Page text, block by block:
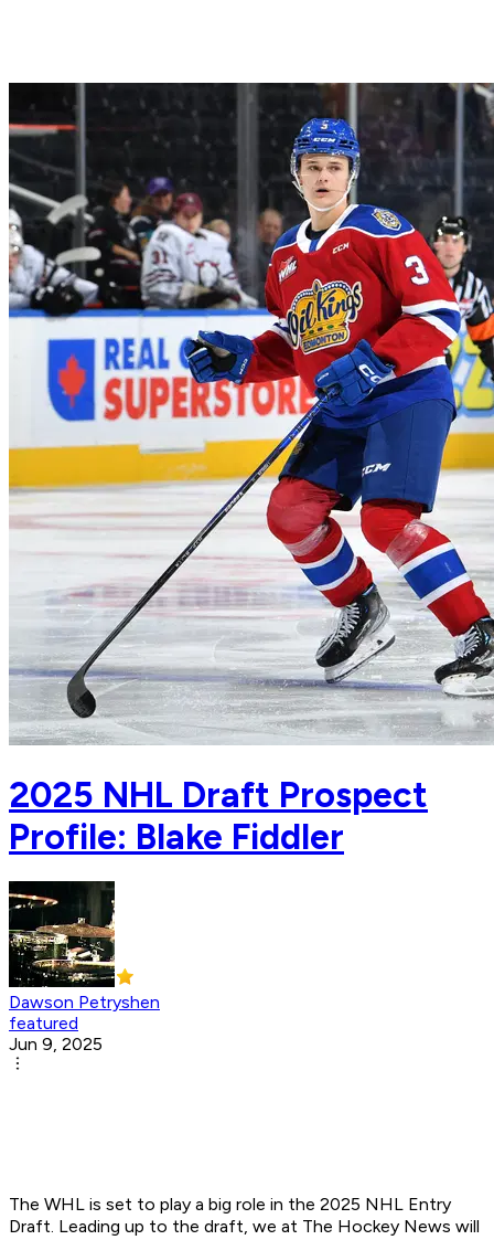
2025 NHL Draft Prospect
Profile: Blake Fiddler
Dawson Petryshen
featured
Jun 9, 2025
The WHL is set to play a big role in the 2025 NHL Entry
Draft. Leading up to the draft, we at The Hockey News will